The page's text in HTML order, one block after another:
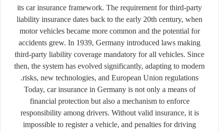
its car insurance framework. The requirement for third-party
liability insurance dates back to the early 20th century, when
motor vehicles became more common and the potential for
accidents grew. In 1939, Germany introduced laws making
third-party liability coverage mandatory for all vehicles. Since
then, the system has evolved significantly, adapting to modern
risks, new technologies, and European Union regulations.
Today, car insurance in Germany is not only a means of
financial protection but also a mechanism to enforce
responsibility among drivers. Without valid insurance, it is
impossible to register a vehicle, and penalties for driving